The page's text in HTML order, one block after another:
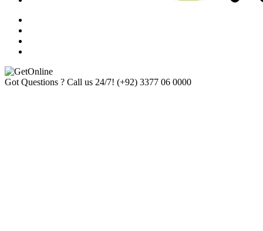
Got Questions ? Call us 24/7! (+92) 3377 06 0000